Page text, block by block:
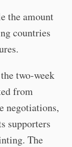
the amount
countries
two-week
from
negotiations,
supporters
The